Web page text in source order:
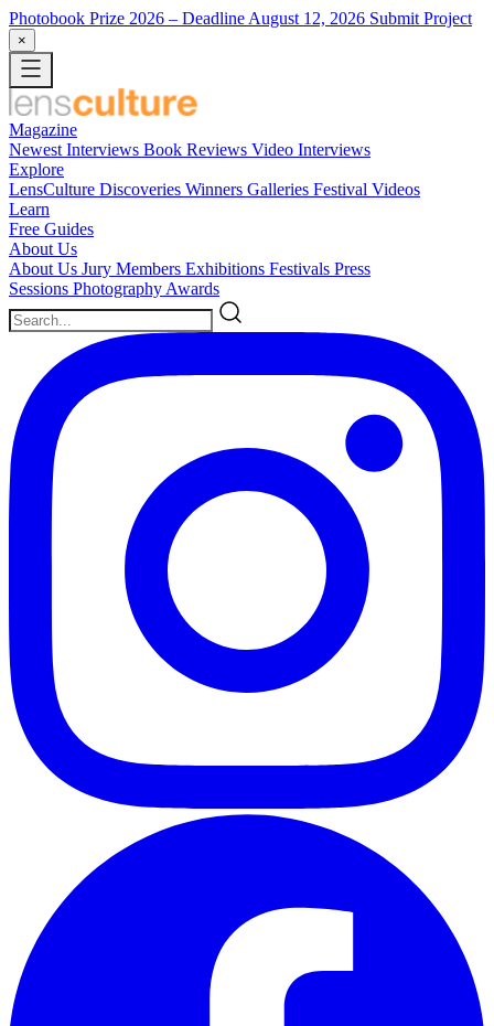
Photobook Prize 2026 – Deadline August 12, 2026 Submit Project
×
Magazine
Newest Interviews Book Reviews Video Interviews
Explore
LensCulture Discoveries Winners Galleries Festival Videos
Learn
Free Guides
About Us
About Us Jury Members Exhibitions Festivals Press
Sessions Photography Awards